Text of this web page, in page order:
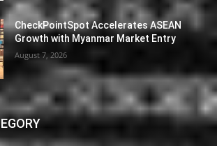
CheckPointSpot Accelerates ASEAN
Growth with Myanmar Market Entry
August 7, 2026